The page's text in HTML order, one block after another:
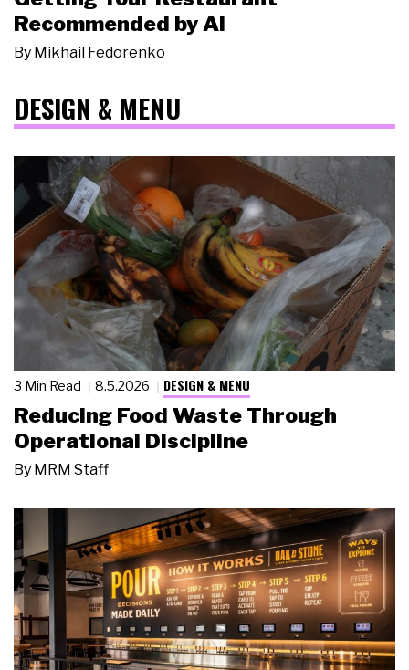
Recommended by AI
By Mikhail Fedorenko
DESIGN & MENU
3 Min Read 8.5.2026 DESIGN & MENU
Reducing Food Waste Through
Operational Discipline
By MRM Staff